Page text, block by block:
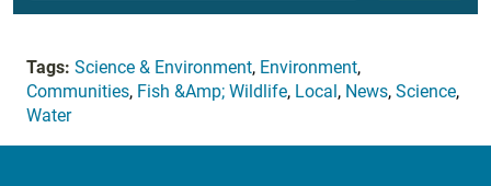
Tags: Science & Environment, Environment,
Communities, Fish &Amp; Wildlife, Local, News, Science,
Water